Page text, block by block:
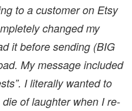
to a customer on Etsy
changed my
it before sending (BIG
My message included
I literally wanted to
of laughter when I re-